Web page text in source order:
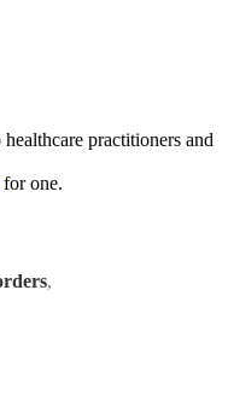
practitioners and
for one.
,